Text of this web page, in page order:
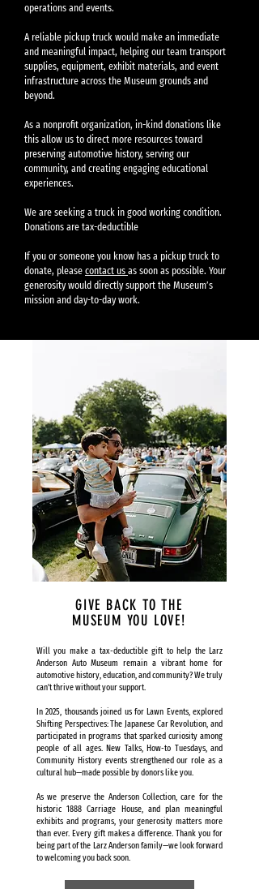
operations and events.
A reliable pickup truck would make an immediate
and meaningful impact, helping our team transport
supplies, equipment, exhibit materials, and event
infrastructure across the Museum grounds and
beyond.
As a nonprofit organization, in-kind donations like
this allow us to direct more resources toward
preserving automotive history, serving our
community, and creating engaging educational
experiences.
We are seeking a truck in good working condition.
Donations are tax-deductible
If you or someone you know has a pickup truck to
donate, please contact us as soon as possible. Your
generosity would directly support the Museum’s
mission and day-to-day work.
GIVE BACK TO THE
MUSEUM YOU LOVE!
Will you make a tax-deductible gift to help the Larz
Anderson Auto Museum remain a vibrant home for
automotive history, education, and community? We truly
can’t thrive without your support.
In 2025, thousands joined us for Lawn Events, explored
Shifting Perspectives: The Japanese Car Revolution, and
participated in programs that sparked curiosity among
people of all ages. New Talks, How-to Tuesdays, and
Community History events strengthened our role as a
cultural hub—made possible by donors like you.
As we preserve the Anderson Collection, care for the
historic 1888 Carriage House, and plan meaningful
exhibits and programs, your generosity matters more
than ever. Every gift makes a difference. Thank you for
being part of the Larz Anderson family—we look forward
to welcoming you back soon.